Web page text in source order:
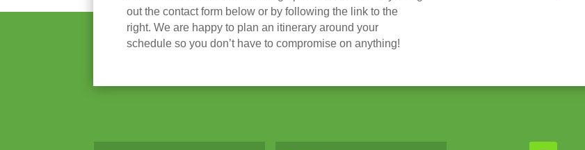
out the contact form below or by following the link to the
right. We are happy to plan an itinerary around your
schedule so you don’t have to compromise on anything!